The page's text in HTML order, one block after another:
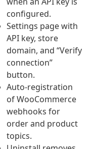
configured.
Settings page with
API key, store
domain, and “Verify
connection”
button.
Auto-registration
of WooCommerce
webhooks for
order and product
topics.